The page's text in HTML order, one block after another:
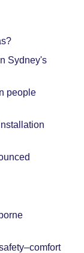
Sydney's
people